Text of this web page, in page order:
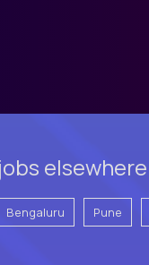
Bengaluru Pune